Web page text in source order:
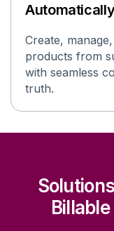
Create,
products from
with seamless
truth.